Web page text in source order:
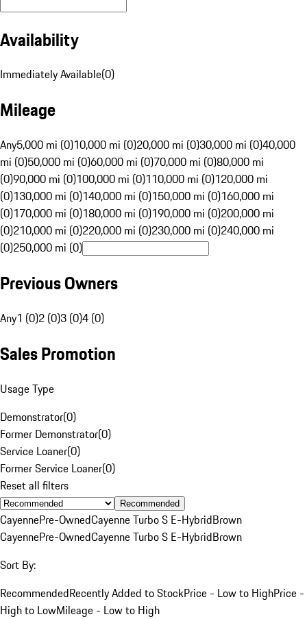
Availability
Immediately Available(0)
Mileage
Any5,000 mi (0)10,000 mi (0)20,000 mi (0)30,000 mi (0)40,000
mi (0)50,000 mi (0)60,000 mi (0)70,000 mi (0)80,000 mi
(0)90,000 mi (0)100,000 mi (0)110,000 mi (0)120,000 mi
(0)130,000 mi (0)140,000 mi (0)150,000 mi (0)160,000 mi
(0)170,000 mi (0)180,000 mi (0)190,000 mi (0)200,000 mi
(0)210,000 mi (0)220,000 mi (0)230,000 mi (0)240,000 mi
(0)250,000 mi (0)
Previous Owners
Any1 (0)2 (0)3 (0)4 (0)
Sales Promotion
Usage Type
Demonstrator(0)
Former Demonstrator(0)
Service Loaner(0)
Former Service Loaner(0)
Reset all filters
Recommended
CayennePre-OwnedCayenne Turbo S E-HybridBrown
CayennePre-OwnedCayenne Turbo S E-HybridBrown
Sort By:
RecommendedRecently Added to StockPrice - Low to HighPrice -
High to LowMileage - Low to High